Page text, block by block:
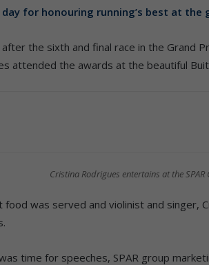
for honouring running’s best at the
the sixth and final race in the Grand
attended the awards at the beautiful
Cristina Rodrigues entertains at the
food was served and violinist and singer,
time for speeches, SPAR group